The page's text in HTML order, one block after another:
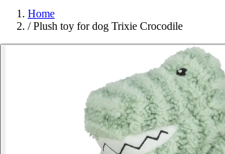
Home
/ Plush toy for dog Trixie Crocodile